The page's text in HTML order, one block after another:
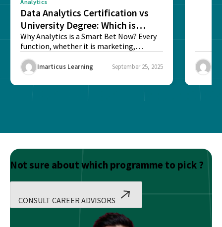
Analytics
Data Analytics Certification vs
University Degree: Which is
Better?
Why Analytics is a Smart Bet Now? Every
function, whether it is marketing,
Imarticus Learning September 25, 2025
Not sure about which programme to pick ?
CONSULT CAREER ADVISORS